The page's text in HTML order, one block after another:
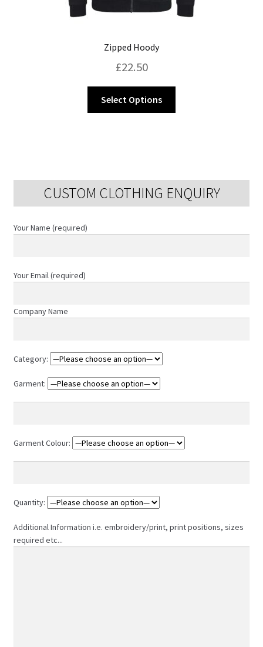
Zipped Hoody
£22.50
Select Options
options
may
page
CUSTOM CLOTHING ENQUIRY
Your Name (required)
Your Email (required)
Company Name
Category:
Garment:
Garment Colour:
Quantity:
Additional Information i.e. embroidery/print, print positions, sizes
required etc...